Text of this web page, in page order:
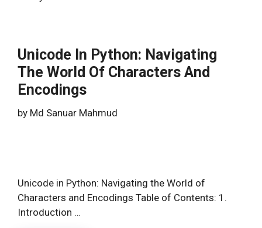
Unicode In Python: Navigating
The World Of Characters And
Encodings
by Md Sanuar Mahmud
Unicode in Python: Navigating the World of
Characters and Encodings Table of Contents: 1.
Introduction …